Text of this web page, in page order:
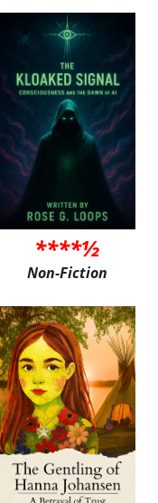
****½
Non-Fiction